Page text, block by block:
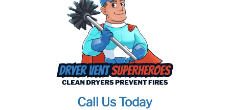
Call Us Today